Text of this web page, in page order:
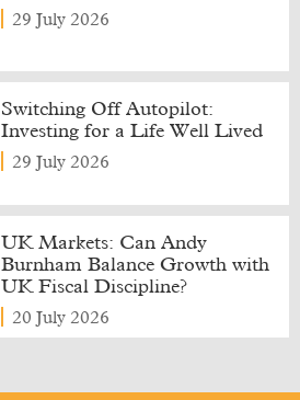
29 July 2026
Switching Off Autopilot:
Investing for a Life Well Lived
29 July 2026
UK Markets: Can Andy
Burnham Balance Growth with
UK Fiscal Discipline?
20 July 2026